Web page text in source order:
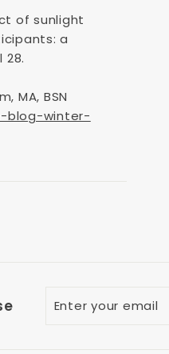
of sunlight
a
28.
MA, BSN
blog-winter-